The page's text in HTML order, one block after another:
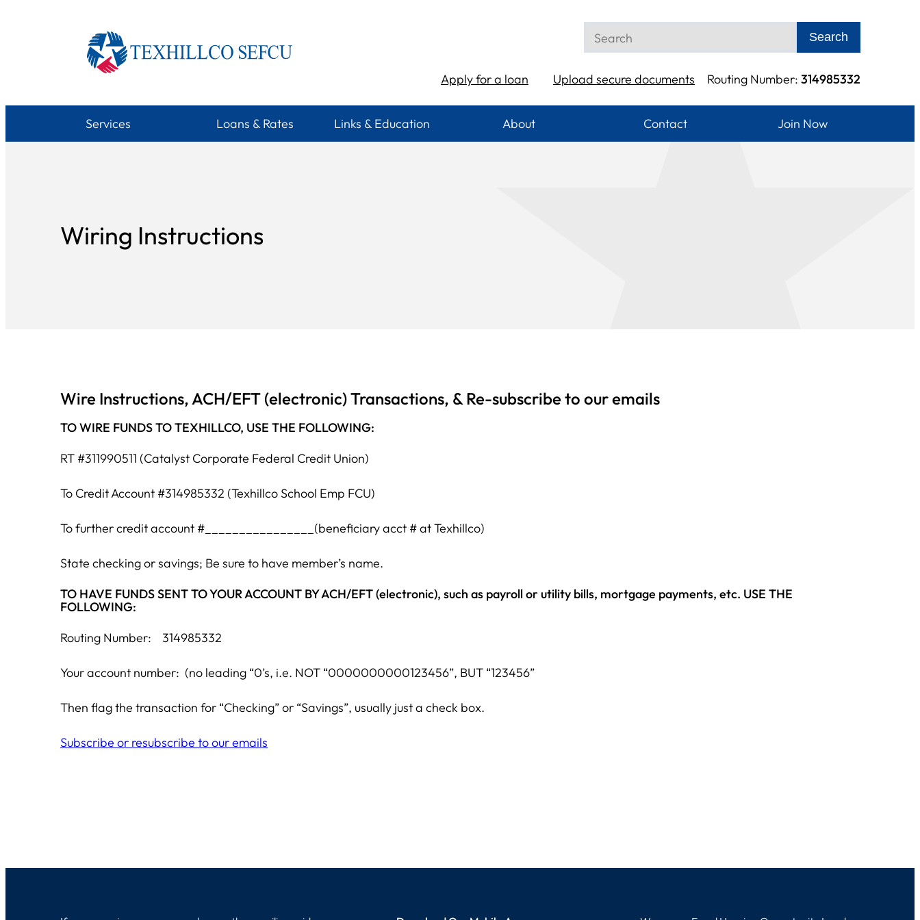
Search
Apply for a loan Upload secure documents Routing Number: 314985332
Services Loans & Rates Links & Education About Contact Join Now
Wiring Instructions
Wire Instructions, ACH/EFT (electronic) Transactions, & Re-subscribe to our emails
TO WIRE FUNDS TO TEXHILLCO, USE THE FOLLOWING:
RT #311990511 (Catalyst Corporate Federal Credit Union)
To Credit Account #314985332 (Texhillco School Emp FCU)
To further credit account #________________(beneficiary acct # at Texhillco)
State checking or savings; Be sure to have member’s name.
TO HAVE FUNDS SENT TO YOUR ACCOUNT BY ACH/EFT (electronic), such as payroll or utility bills, mortgage payments, etc. USE THE
FOLLOWING:
Routing Number: 314985332
Your account number: (no leading “0’s, i.e. NOT “0000000000123456”, BUT “123456”
Then flag the transaction for “Checking” or “Savings”, usually just a check box.
Subscribe or resubscribe to our emails